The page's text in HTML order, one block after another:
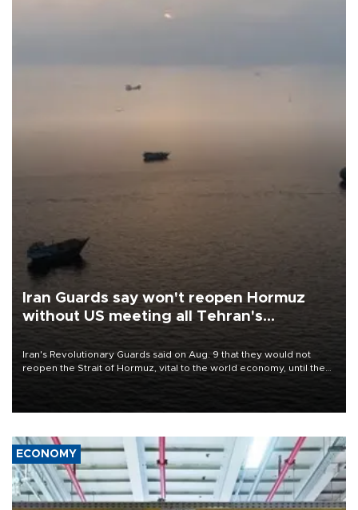
Iran Guards say won't reopen Hormuz
without US meeting all Tehran's
Iran's Revolutionary Guards said on Aug. 9 that they would not
reopen the Strait of Hormuz, vital to the world economy, until the
United States met Tehran's conditions set out the day before,
ECONOMY